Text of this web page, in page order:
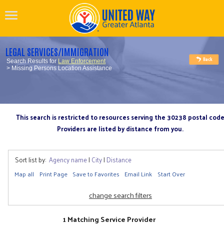
LEGAL SERVICES/IMMIGRATION
Search Results for Law Enforcement
> Missing Persons Location Assistance
This search is restricted to resources serving the 30238 postal code
Providers are listed by distance from you.
Sort list by: Agency name| City| Distance
Map all Print Page Save to Favorites Email Link Start Over
change search filters
1 Matching Service Provider